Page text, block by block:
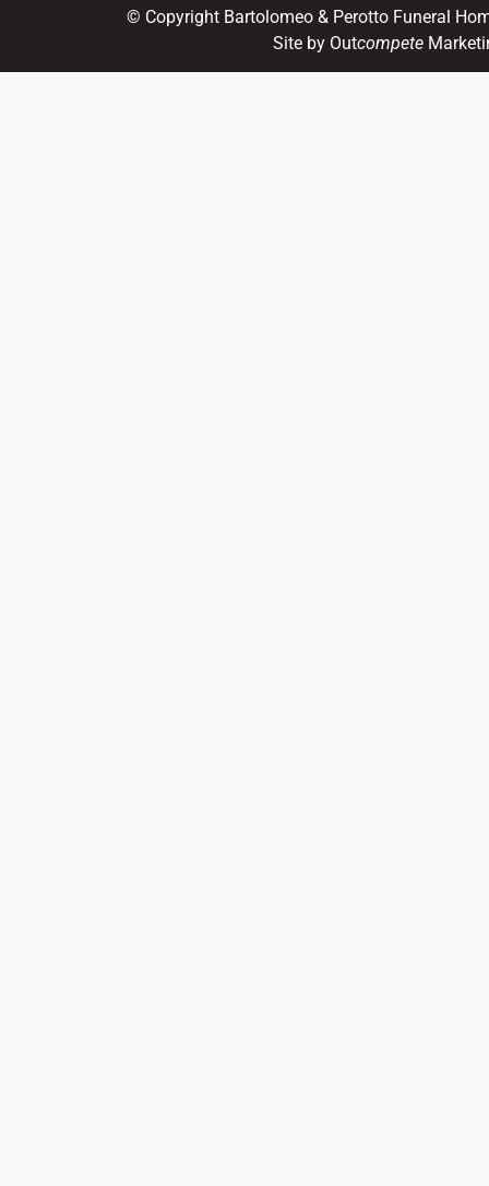
© Copyright Bartolomeo & Perotto Funeral
Site by Outcompete